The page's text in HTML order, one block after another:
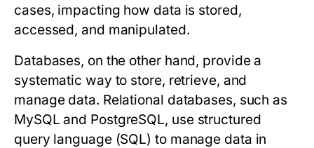
cases, impacting how data is stored,
accessed, and manipulated.
Databases, on the other hand, provide a
systematic way to store, retrieve, and
manage data. Relational databases, such as
MySQL and PostgreSQL, use structured
query language (SQL) to manage data in